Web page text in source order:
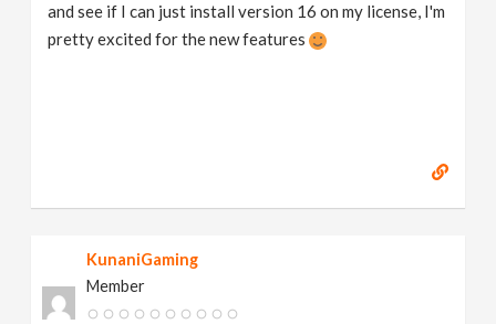
and see if I can just install version 16 on my license, I'm
pretty excited for the new features
KunaniGaming
Member